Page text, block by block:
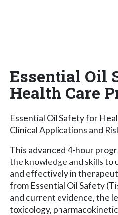
Essential Oil
Health Care
Essential Oil Safety for
Clinical Applications and
This advanced 4-hour
the knowledge and skills to
and effectively in
from Essential Oil Safety
and current evidence, the
toxicology,